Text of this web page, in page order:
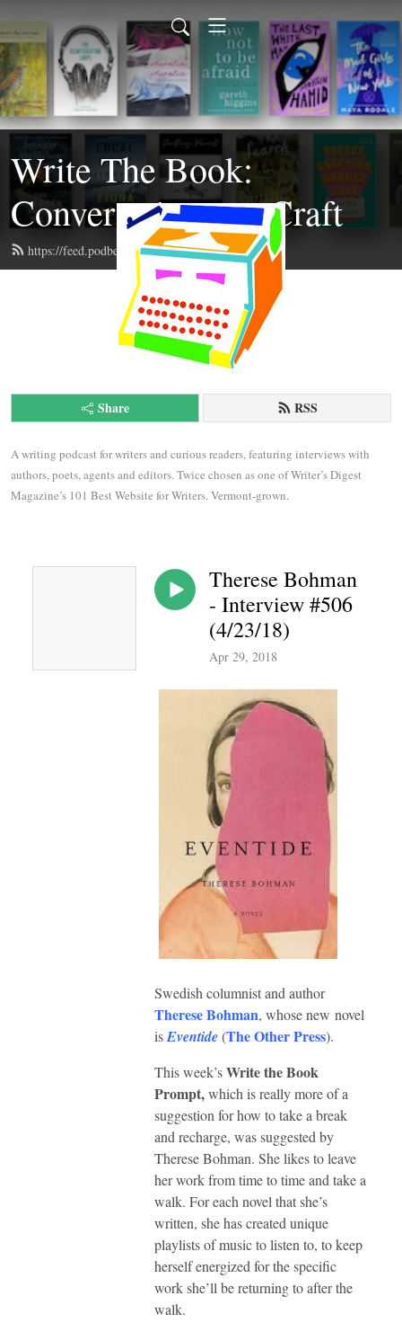
Write The Book:
Conversations on Craft
https://feed.podbean.com/writethebook/feed.xml
Share RSS
A writing podcast for writers and curious readers, featuring interviews with
authors, poets, agents and editors. Twice chosen as one of Writer’s Digest
Magazine’s 101 Best Website for Writers. Vermont-grown.
Therese Bohman
- Interview #506
(4/23/18)
Apr 29, 2018
Swedish columnist and author
Therese Bohman, whose new novel
isEventide(The Other Press).
This week’sWrite the Book
Prompt,which is really more of a
suggestion for how to take a break
and recharge, was suggested by
Therese Bohman. She likes to leave
her work from time to time and take a
walk. For each novel that she’s
written, she has created unique
playlists of music to listen to, to keep
herself energized for the specific
work she’ll be returning to after the
walk.